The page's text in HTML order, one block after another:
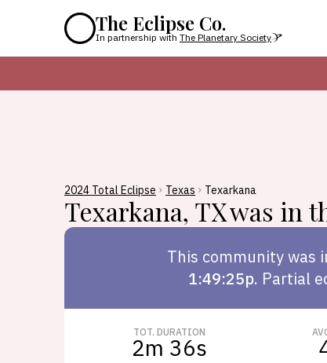
The Eclipse Co.
In partnership with The Planetary Society
2024 Total Eclipse Texas Texarkana
Texarkana, TXwas in
This communitywas
1:49:25p. Partial
TOT. DURATION
2m 36s